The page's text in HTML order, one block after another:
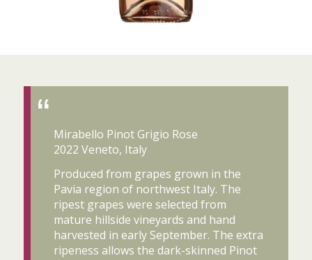
Mirabello Pinot Grigio Rose
2022 Veneto, Italy
Produced from grapes grown in the
Pavia region of northwest Italy. The
ripest grapes were selected from
mature hillside vineyards and hand
harvested in early September. The extra
ripeness allows the dark-skinned Pinot